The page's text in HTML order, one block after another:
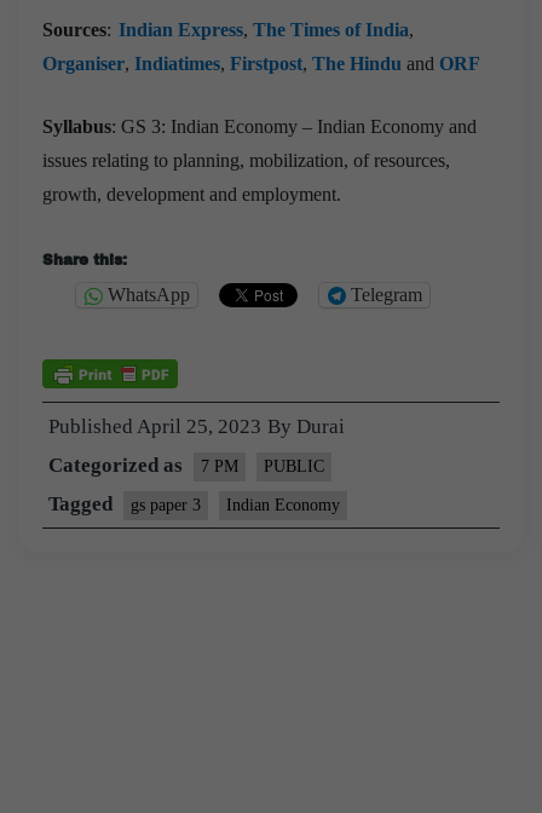
Sources: Indian Express, The Times of India,
Organiser, Indiatimes, Firstpost, The Hindu and ORF
Syllabus: GS 3: Indian Economy – Indian Economy and
issues relating to planning, mobilization, of resources,
growth, development and employment.
Share this:
WhatsApp Telegram
Published April 25, 2023 By Durai
Categorized as
7 PM PUBLIC
Tagged gs paper 3 Indian Economy